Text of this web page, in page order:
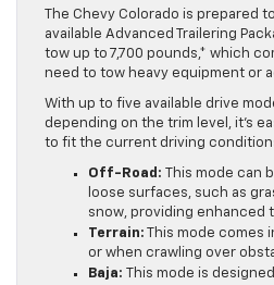
The Chevy Colorado is prepared
available Advanced Trailering
tow up to 7,700 pounds,* which
need to tow heavy equipment or
With up to five available drive
depending on the trim level, it’s
to fit the current driving
Off-Road:
This mode can
loose surfaces, such as
snow, providing enhanced
Terrain: This mode comes
or when crawling over
Baja:
This mode is